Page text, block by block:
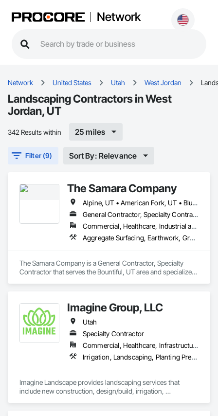
Network
Network United States Utah West Jordan
Landscaping Contractors in West
Jordan, UT
342 Results within 25 miles
Filter (9) Sort By: Relevance
The Samara Company
Alpine, UT • American Fork, UT • Bluffdale, UT • Cedar Hills, UT • Cottonwood Heights, UT • Draper, UT • Eagle Mountain, UT • Herriman, UT • Highland, UT • Lehi, UT • Lindon, UT • Millcreek, UT • Murray, UT • Orem, UT • Provo, UT • Riverton, UT • Salt Lake City, UT • Sandy, UT • Saratoga Springs, UT • South Jordan, UT • Springville, UT • West Jordan, UT • West Valley City, UT
General Contractor, Specialty Contractor
Commercial, Healthcare, Industrial and Energy, Infrastructure, Institutional
Aggregate Surfacing, Earthwork, Grading, Irrigation, Landscaping, Planting Accessories, Planting Preparation, Plants, Site Clearing
The Samara Company is a General Contractor, Specialty
Contractor that serves the Bountiful, UT area and specializes
Imagine Group, LLC
Utah
Specialty Contractor
Commercial, Healthcare, Infrastructure, Institutional, Residential
Irrigation, Landscaping, Planting Preparation, Plants, Retaining Walls, Stone Retaining Walls, Transplanting, Turf and Grasses
Imagine Landscape provides landscaping services that
include new construction, design/build, irrigation,